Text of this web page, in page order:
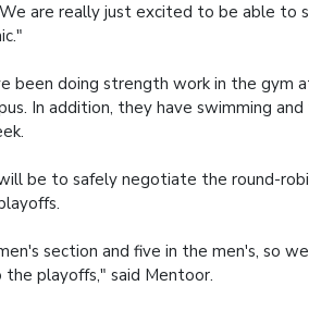
are really just excited to be able to
been doing strength work in the gym
In addition, they have swimming
be to safely negotiate the round-
section and five in the men's, so
playoffs," said Mentoor.